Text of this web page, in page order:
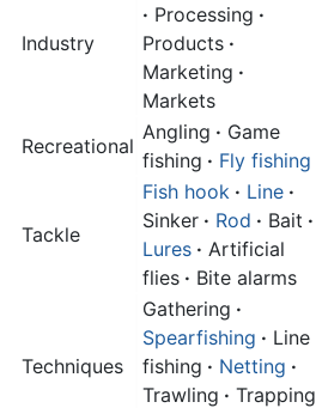
Industry
· Processing ·
Products ·
Marketing ·
Markets
Recreational
Angling · Game
fishing · Fly fishing
Tackle
Fish hook · Line ·
Sinker · Rod · Bait ·
Lures · Artificial
flies · Bite alarms
Techniques
Gathering ·
Spearfishing · Line
fishing · Netting ·
Trawling · Trapping